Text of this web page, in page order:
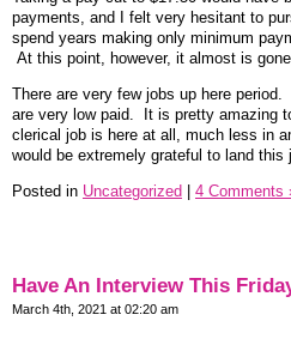
payments, and I felt very hesitant to
spend years making only minimum
At this point, however, it almost is
There are very few jobs up here
are very low paid. It is pretty amazing
clerical job is here at all, much less in
would be extremely grateful to land this
Posted in Uncategorized 4 Comments
Have An Interview This
March 4th, 2021 at 02:20 am